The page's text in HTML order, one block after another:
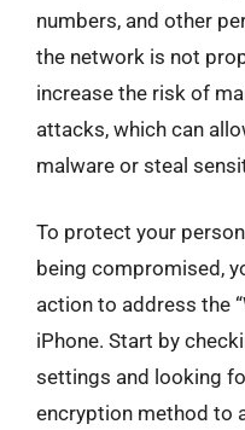
numbers, and other
the network is not
increase the risk of
attacks, which can
malware or steal
To protect your
being compromised,
action to address the
iPhone. Start by
settings and looking
encryption method to